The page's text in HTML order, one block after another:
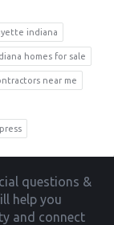
indiana
homes for sale
near me
questions &
help you
and connect